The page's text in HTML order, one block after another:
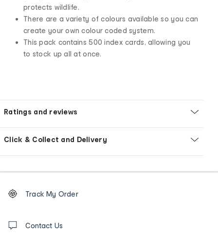
protects wildlife.
There are a variety of colours available so you can
create your own colour coded system.
This pack contains 500 index cards, allowing you
to stock up all at once.
Ratings and reviews
Click & Collect and Delivery
Order
tracking
us
Track My Order
Contact Us